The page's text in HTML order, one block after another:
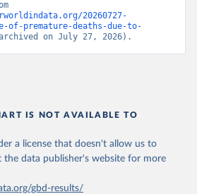
20260727-
of-premature-deaths-due-to-
on July 27, 2026).
IS NOT AVAILABLE TO
a license that doesn't allow us to
the data publisher's website for more
gbd-results/